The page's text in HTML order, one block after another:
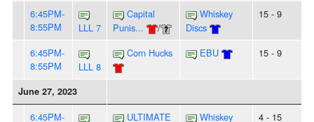
6:45PM-
8:55PM
LLL 7
Capital
Punis...
/
Whiskey
Discs
15 - 9
6:45PM-
8:55PM
LLL 8
Corn Hucks EBU 15 - 9
June 27, 2023
6:45PM-
ULTIMATE
Whiskey
4 - 15